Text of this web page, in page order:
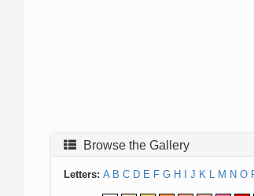
Browse the Gallery
Letters: A B C D E F G H J K L M N O